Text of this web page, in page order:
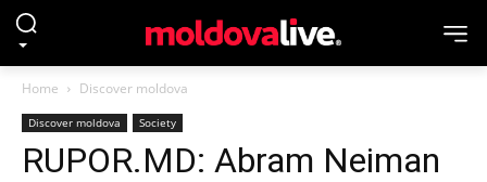
Home Discover moldova
Discover moldova Society
RUPOR.MD: Abram Neiman